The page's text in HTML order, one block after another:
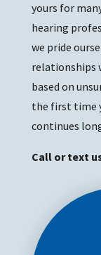
yours for
hearing
we pride
relationships
based on
the first time
continues
Call or text